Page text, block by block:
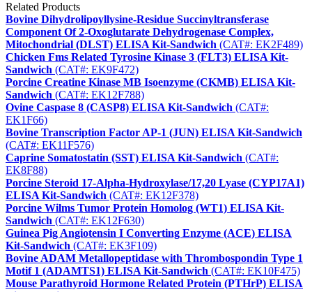
Related Products
Bovine Dihydrolipoyllysine-Residue Succinyltransferase
Component Of 2-Oxoglutarate Dehydrogenase Complex,
Mitochondrial (DLST) ELISA Kit-Sandwich (CAT#: EK2F489)
Chicken Fms Related Tyrosine Kinase 3 (FLT3) ELISA Kit-
Sandwich (CAT#: EK9F472)
Porcine Creatine Kinase MB Isoenzyme (CKMB) ELISA Kit-
Sandwich (CAT#: EK12F788)
Ovine Caspase 8 (CASP8) ELISA Kit-Sandwich (CAT#:
EK1F66)
Bovine Transcription Factor AP-1 (JUN) ELISA Kit-Sandwich
(CAT#: EK11F576)
Caprine Somatostatin (SST) ELISA Kit-Sandwich (CAT#:
EK8F88)
Porcine Steroid 17-Alpha-Hydroxylase/17,20 Lyase (CYP17A1)
ELISA Kit-Sandwich (CAT#: EK12F378)
Porcine Wilms Tumor Protein Homolog (WT1) ELISA Kit-
Sandwich (CAT#: EK12F630)
Guinea Pig Angiotensin I Converting Enzyme (ACE) ELISA
Kit-Sandwich (CAT#: EK3F109)
Bovine ADAM Metallopeptidase with Thrombospondin Type 1
Motif 1 (ADAMTS1) ELISA Kit-Sandwich (CAT#: EK10F475)
Mouse Parathyroid Hormone Related Protein (PTHrP) ELISA